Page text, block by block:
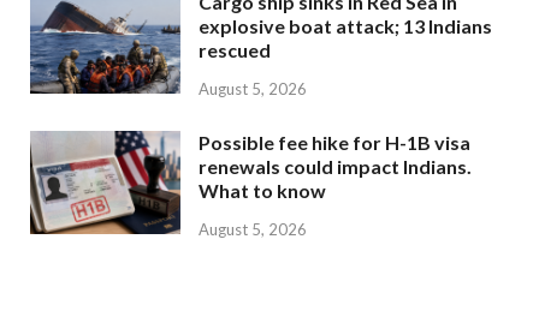
explosive boat attack; 13 Indians
rescued
August 5, 2026
Possible fee hike for H-1B visa
renewals could impact Indians.
What to know
August 5, 2026